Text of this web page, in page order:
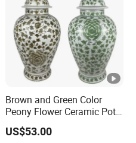
Brown and Green Color
Peony Flower Ceramic Pot
Porcelain Lidded Ginger
Jars
US$53.00